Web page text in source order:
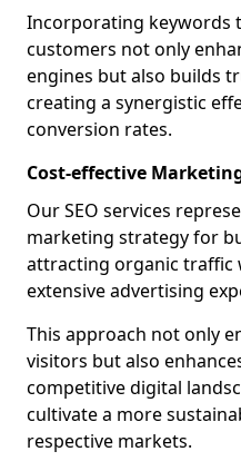
Incorporating keywords
customers not only
engines but also builds
creating a synergistic
conversion rates.
Cost-effective
Our SEO services
marketing strategy for
attracting organic traffic
extensive advertising
This approach not only
visitors but also
competitive digital
cultivate a more
respective markets.